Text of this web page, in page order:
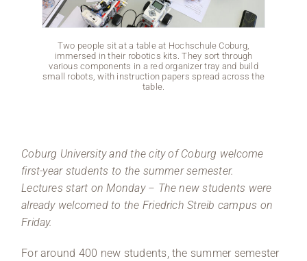
Two people sit at a table at Hochschule Coburg,
immersed in their robotics kits. They sort through
various components in a red organizer tray and build
small robots, with instruction papers spread across the
table.
Coburg University and the city of Coburg welcome
first-year students to the summer semester.
Lectures start on Monday – The new students were
already welcomed to the Friedrich Streib campus on
Friday.
For around 400 new students, the summer semester